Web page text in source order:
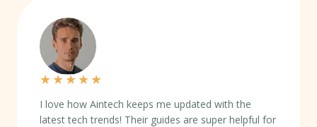
★★★★★
I love how Aintech keeps me updated with the
latest tech trends! Their guides are super helpful for